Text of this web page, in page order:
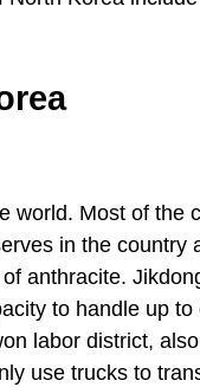
world. Most of the
in the country
anthracite.
to handle up
labor district,
use trucks to